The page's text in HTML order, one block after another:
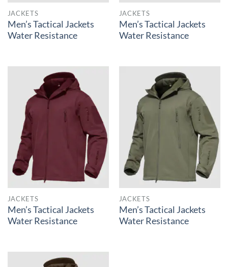
JACKETS
Men’s Tactical Jackets
Water Resistance
JACKETS
Men’s Tactical Jackets
Water Resistance
JACKETS
Men’s Tactical Jackets
Water Resistance
JACKETS
Men’s Tactical Jackets
Water Resistance